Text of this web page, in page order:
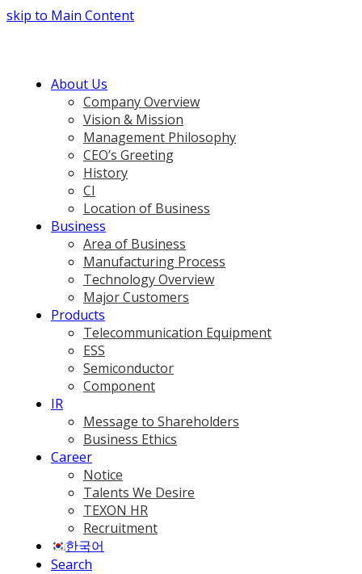
skip to Main Content
About Us
Company Overview
Vision & Mission
Management Philosophy
CEO’s Greeting
History
CI
Location of Business
Business
Area of Business
Manufacturing Process
Technology Overview
Major Customers
Products
Telecommunication Equipment
ESS
Semiconductor
Component
IR
Message to Shareholders
Business Ethics
Career
Notice
Talents We Desire
TEXON HR
Recruitment
한국어
Search